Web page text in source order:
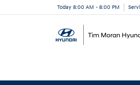
Today 8:00 AM - 8:00 PM